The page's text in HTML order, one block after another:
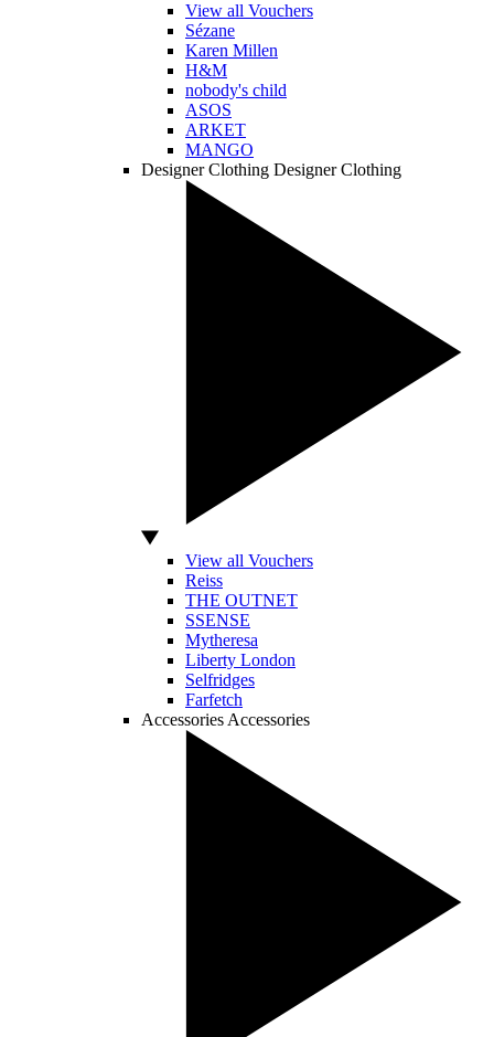
View all Vouchers
Sézane
Karen Millen
H&M
nobody's child
ASOS
ARKET
MANGO
Designer Clothing Designer Clothing
View all Vouchers
Reiss
THE OUTNET
SSENSE
Mytheresa
Liberty London
Selfridges
Farfetch
Accessories Accessories